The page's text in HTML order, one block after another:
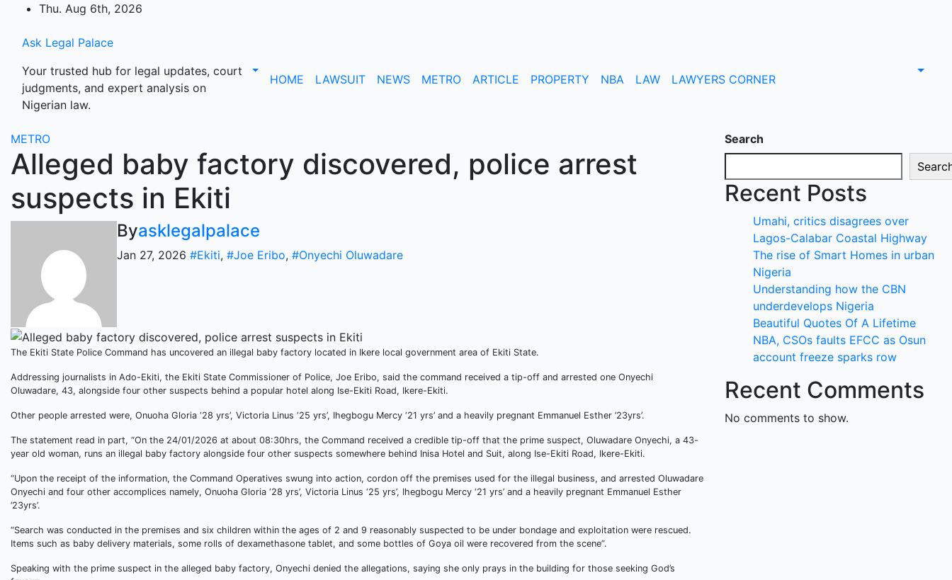
content
Thu. Aug 6th, 2026
Ask Legal Palace
Your trusted hub for legal updates, court
judgments, and expert analysis on
Nigerian law.
HOME LAWSUIT NEWS METRO ARTICLE PROPERTY NBA LAW LAWYERS CORNER
METRO
Alleged baby factory discovered, police arrest
suspects in Ekiti
Byasklegalpalace
Jan 27, 2026 #Ekiti, #Joe Eribo, #Onyechi Oluwadare
The Ekiti State Police Command has uncovered an illegal baby factory located in Ikere local government area of Ekiti State.
Addressing journalists in Ado-Ekiti, the Ekiti State Commissioner of Police, Joe Eribo, said the command received a tip-off and arrested one Onyechi
Oluwadare, 43, alongside four other suspects behind a popular hotel along Ise-Ekiti Road, Ikere-Ekiti.
Other people arrested were, Onuoha Gloria ‘28 yrs’, Victoria Linus ‘25 yrs’, Ihegbogu Mercy ‘21 yrs’ and a heavily pregnant Emmanuel Esther ’23yrs’.
The statement read in part, “On the 24/01/2026 at about 08:30hrs, the Command received a credible tip-off that the prime suspect, Oluwadare Onyechi, a 43-
year old woman, runs an illegal baby factory alongside four other suspects somewhere behind Inisa Hotel and Suit, along Ise-Ekiti Road, Ikere-Ekiti.
“Upon the receipt of the information, the Command Operatives swung into action, cordon off the premises used for the illegal business, and arrested Oluwadare
Onyechi and four other accomplices namely, Onuoha Gloria ‘28 yrs’, Victoria Linus ‘25 yrs’, Ihegbogu Mercy ‘21 yrs’ and a heavily pregnant Emmanuel Esther
’23yrs’.
“Search was conducted in the premises and six children within the ages of 2 and 9 reasonably suspected to be under bondage and exploitation were rescued.
Items such as baby delivery materials, some rolls of dexamethasone tablet, and some bottles of Goya oil were recovered from the scene”.
Speaking with the prime suspect in the alleged baby factory, Onyechi denied the allegations, saying she only prays in the building for those seeking God’s
Search
Recent Posts
Umahi, critics disagrees over
Lagos-Calabar Coastal Highway
The rise of Smart Homes in urban
Nigeria
Understanding how the CBN
underdevelops Nigeria
Beautiful Quotes Of A Lifetime
NBA, CSOs faults EFCC as Osun
account freeze sparks row
Recent Comments
No comments to show.